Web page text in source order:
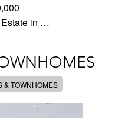
in …
& TOWNHOMES